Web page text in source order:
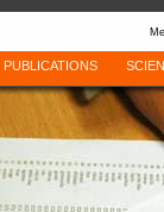
PUBLICATIONS